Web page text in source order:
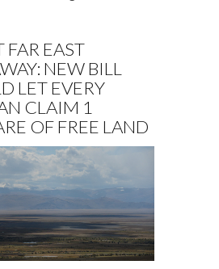
FAR EAST
NEW BILL
LET EVERY
CLAIM 1
OF FREE LAND